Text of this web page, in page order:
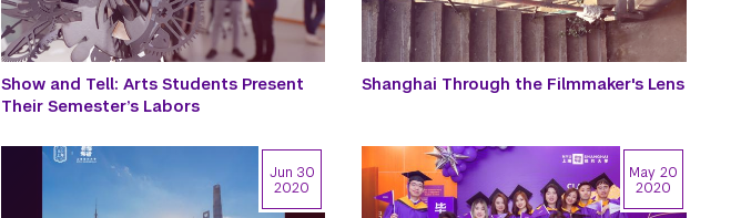
Show and Tell: Arts Students Present
Their Semester’s Labors
Shanghai Through the Filmmaker's Lens
Jun 30
2020
May 20
2020